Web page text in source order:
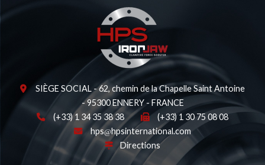
SIÈGE SOCIAL - 62, chemin de la Chapelle Saint Antoine
- 95300 ENNERY - FRANCE
(+33) 1 34 35 38 38
(+33) 1 30 75 08 08
hps
hpsinternational.com
Directions